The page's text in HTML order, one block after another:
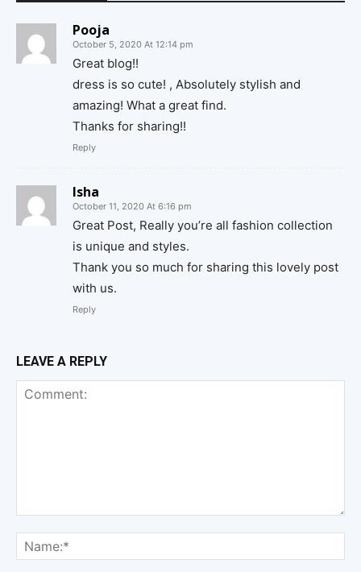
Pooja
October 5, 2020 At 12:14 pm
Great blog!!
dress is so cute! , Absolutely stylish and
amazing! What a great find.
Thanks for sharing!!
Reply
Isha
October 11, 2020 At 6:16 pm
Great Post, Really you’re all fashion collection
is unique and styles.
Thank you so much for sharing this lovely post
with us.
Reply
LEAVE A REPLY